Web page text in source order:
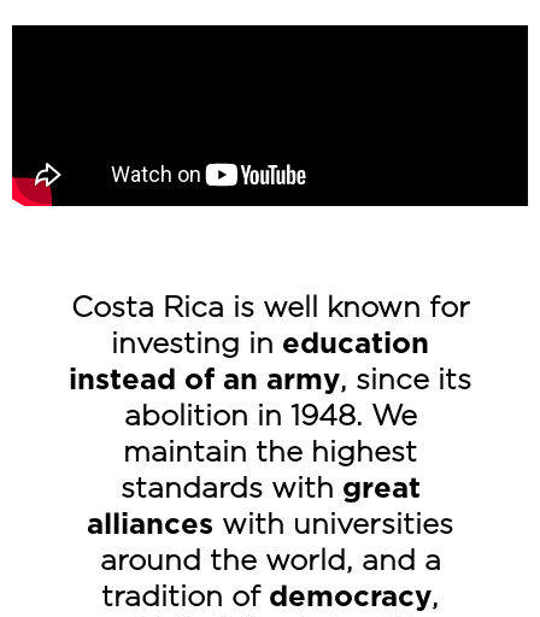
Costa Rica is well known for
investing in education
instead of an army, since its
abolition in 1948. We
maintain the highest
standards with great
alliances with universities
around the world, and a
tradition of democracy,